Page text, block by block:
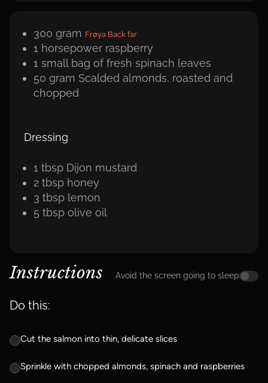
300 gram Frøya Back far
1 horsepower raspberry
1 small bag of fresh spinach leaves
50 gram Scalded almonds, roasted and
chopped
Dressing
1 tbsp Dijon mustard
2 tbsp honey
3 tbsp lemon
5 tbsp olive oil
Instructions Avoid the screen going to sleep
Do this:
Cut the salmon into thin, delicate slices
Sprinkle with chopped almonds, spinach and raspberries